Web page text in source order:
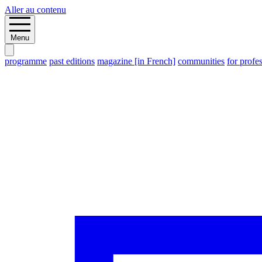
Aller au contenu
Menu
programme past editions magazine [in French] communities for